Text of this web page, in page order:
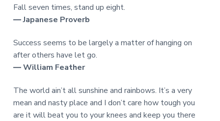
Fall seven times, stand up eight.
― Japanese Proverb
Success seems to be largely a matter of hanging on
after others have let go.
― William Feather
The world ain’t all sunshine and rainbows. It’s a very
mean and nasty place and I don’t care how tough you
are it will beat you to your knees and keep you there